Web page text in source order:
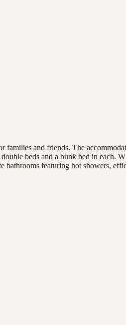
and friends. The
beds and a bunk bed in each.
bathrooms featuring hot showers,